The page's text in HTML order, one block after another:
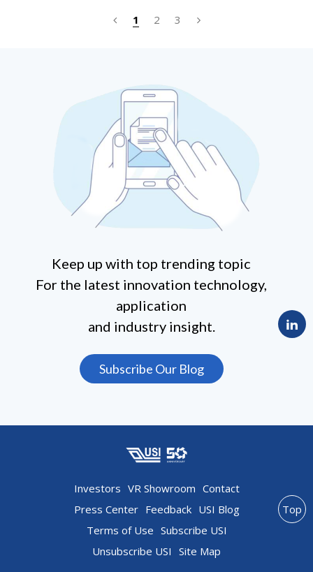
greater design freedom and reliability for next-
1 2 3
Keep up with top trending topic
For the latest innovation technology,
application
and industry insight.
Subscribe Our Blog
Investors VR Showroom Contact
Press Center Feedback USI Blog
Terms of Use Subscribe USI
Unsubscribe USI Site Map
Top